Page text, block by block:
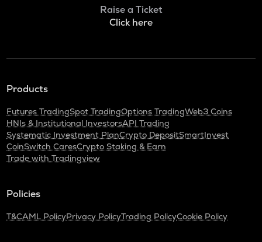
Raise a Ticket
Click here
Products
Futures TradingSpot TradingOptions TradingWeb3 Coins
HNIs & Institutional InvestorsAPI Trading
Systematic Investment PlanCrypto DepositSmartInvest
CoinSwitch CaresCrypto Staking & Earn
Trade with Tradingview
Policies
T&CAML PolicyPrivacy PolicyTrading PolicyCookie Policy